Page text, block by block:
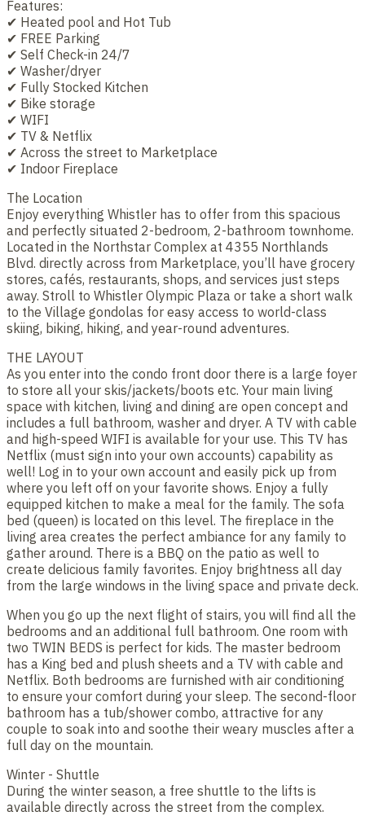
Features:
✔ Heated pool and Hot Tub
✔ FREE Parking
✔ Self Check-in 24/7
✔ Washer/dryer
✔ Fully Stocked Kitchen
✔ Bike storage
✔ WIFI
✔ TV & Netflix
✔ Across the street to Marketplace
✔ Indoor Fireplace
The Location
Enjoy everything Whistler has to offer from this spacious
and perfectly situated 2-bedroom, 2-bathroom townhome.
Located in the Northstar Complex at 4355 Northlands
Blvd. directly across from Marketplace, you’ll have grocery
stores, cafés, restaurants, shops, and services just steps
away. Stroll to Whistler Olympic Plaza or take a short walk
to the Village gondolas for easy access to world-class
skiing, biking, hiking, and year-round adventures.
THE LAYOUT
As you enter into the condo front door there is a large foyer
to store all your skis/jackets/boots etc. Your main living
space with kitchen, living and dining are open concept and
includes a full bathroom, washer and dryer. A TV with cable
and high-speed WIFI is available for your use. This TV has
Netflix (must sign into your own accounts) capability as
well! Log in to your own account and easily pick up from
where you left off on your favorite shows. Enjoy a fully
equipped kitchen to make a meal for the family. The sofa
bed (queen) is located on this level. The fireplace in the
living area creates the perfect ambiance for any family to
gather around. There is a BBQ on the patio as well to
create delicious family favorites. Enjoy brightness all day
from the large windows in the living space and private deck.
When you go up the next flight of stairs, you will find all the
bedrooms and an additional full bathroom. One room with
two TWIN BEDS is perfect for kids. The master bedroom
has a King bed and plush sheets and a TV with cable and
Netflix. Both bedrooms are furnished with air conditioning
to ensure your comfort during your sleep. The second-floor
bathroom has a tub/shower combo, attractive for any
couple to soak into and soothe their weary muscles after a
full day on the mountain.
Winter - Shuttle
During the winter season, a free shuttle to the lifts is
available directly across the street from the complex.